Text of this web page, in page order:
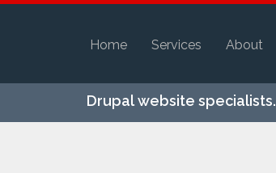
Skip to
main
content
Home Services About
Drupal website specialists.